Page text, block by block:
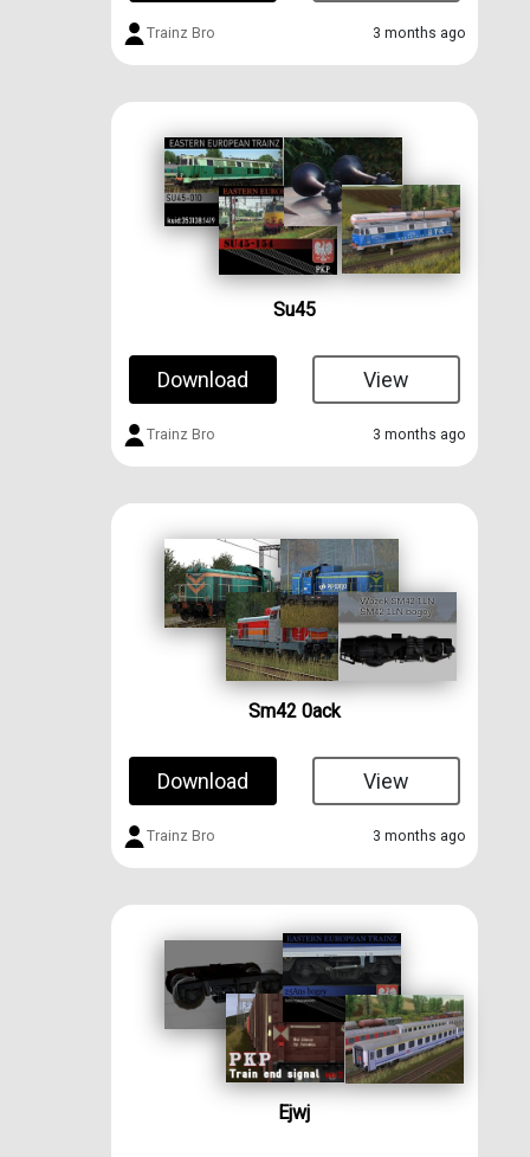
Trainz Bro 3 months ago
Su45
Download View
Trainz Bro 3 months ago
Sm42 0ack
Download View
Trainz Bro 3 months ago
Ejwj